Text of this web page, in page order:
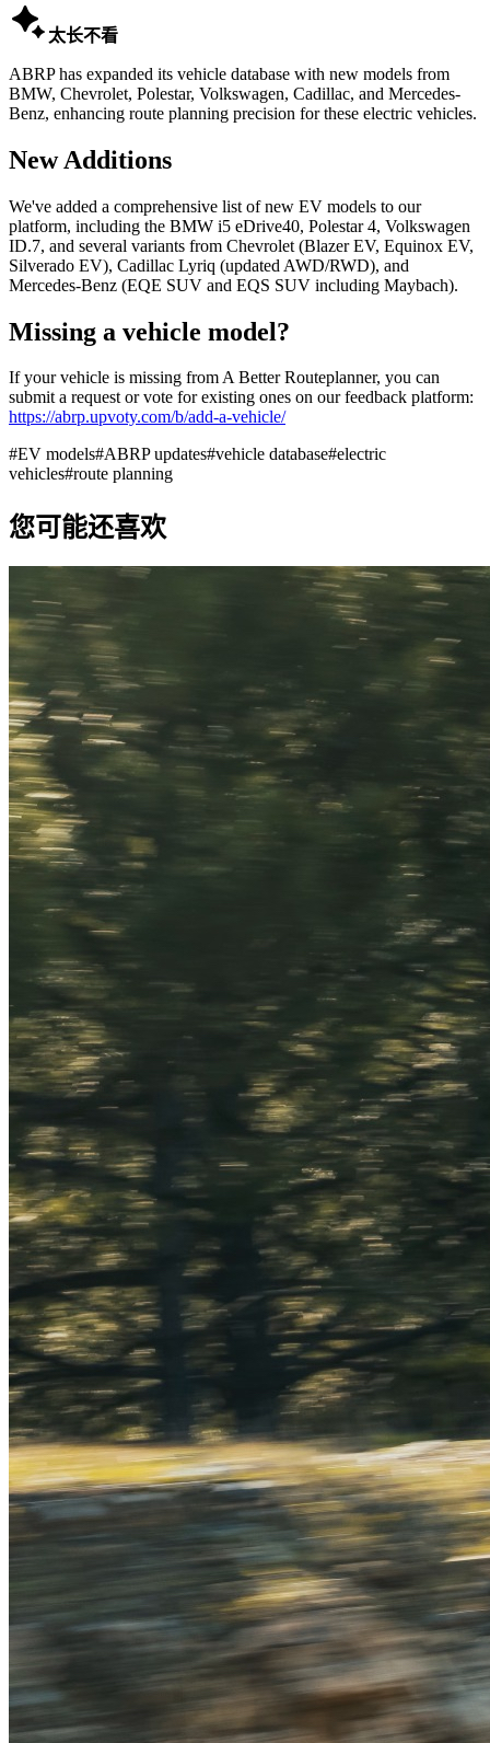
 太长不看
ABRP has expanded its vehicle database with new models from
BMW, Chevrolet, Polestar, Volkswagen, Cadillac, and Mercedes-
Benz, enhancing route planning precision for these electric vehicles.
New Additions
We've added a comprehensive list of new EV models to our
platform, including the BMW i5 eDrive40, Polestar 4, Volkswagen
ID.7, and several variants from Chevrolet (Blazer EV, Equinox EV,
Silverado EV), Cadillac Lyriq (updated AWD/RWD), and
Mercedes-Benz (EQE SUV and EQS SUV including Maybach).
Missing a vehicle model?
If your vehicle is missing from A Better Routeplanner, you can
submit a request or vote for existing ones on our feedback platform:
https://abrp.upvoty.com/b/add-a-vehicle/
#EV models#ABRP updates#vehicle database#electric
vehicles#route planning
您可能还喜欢